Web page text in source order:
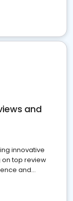
and
innovative
on top review
and